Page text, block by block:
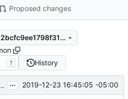
Proposed changes
3bdf0c980f046a61b652bcfc9ee1798f31abe577
T History
hosts entries ... 2019-12-23 16:45:05 -05:00